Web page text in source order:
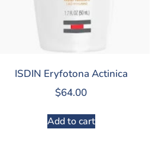
ISDIN Eryfotona Actinica
$64.00
Add to cart